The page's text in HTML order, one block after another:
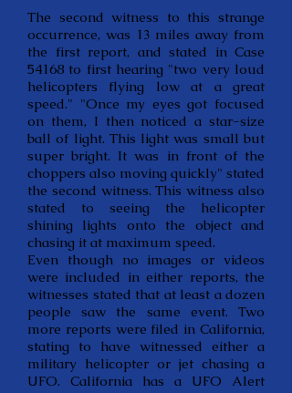
The second witness to this strange
occurrence, was 13 miles away from
the first report, and stated in Case
54168 to first hearing "two very loud
helicopters flying low at a great
speed." "Once my eyes got focused
on them, I then noticed a star-size
ball of light. This light was small but
super bright. It was in front of the
choppers also moving quickly" stated
the second witness. This witness also
stated to seeing the helicopter
shining lights onto the object and
chasing it at maximum speed.
Even though no images or videos
were included in either reports, the
witnesses stated that at least a dozen
people saw the same event. Two
more reports were filed in California,
stating to have witnessed either a
military helicopter or jet chasing a
UFO. California has a UFO Alert